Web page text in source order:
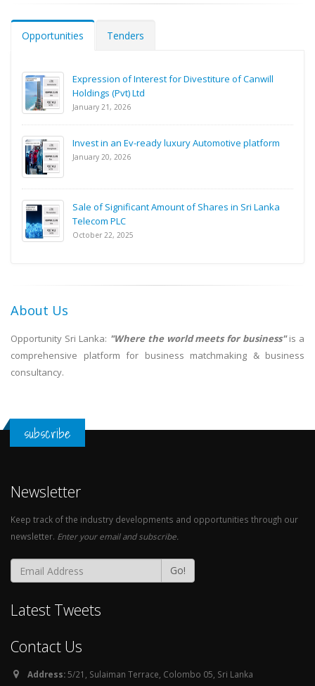
Opportunities Tenders
Expression of Interest for Divestiture of Canwill
Holdings (Pvt) Ltd
January 21, 2026
Invest in an Ev-ready luxury Automotive platform
January 20, 2026
Sale of Significant Amount of Shares in Sri Lanka
Telecom PLC
October 22, 2025
About Us
Opportunity Sri Lanka: "Where the world meets for business"is a
comprehensive platform for business matchmaking & business
consultancy.
subscribe
Newsletter
Keep track of the industry developments and opportunities through our
newsletter. Enter your email and subscribe.
Go!
Latest Tweets
Contact Us
Address:5/21, Sulaiman Terrace, Colombo 05, Sri Lanka